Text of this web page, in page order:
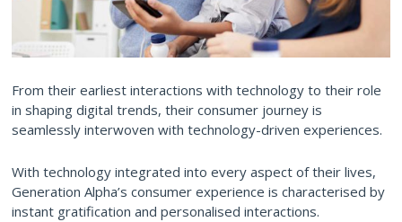
From their earliest interactions with technology to their role
in shaping digital trends, their consumer journey is
seamlessly interwoven with technology-driven experiences.
With technology integrated into every aspect of their lives,
Generation Alpha’s consumer experience is characterised by
instant gratification and personalised interactions.